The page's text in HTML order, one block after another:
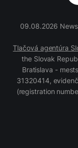
09.08.2026
Tlačová agentúra
the Slovak
Bratislava -
31320414,
(registration